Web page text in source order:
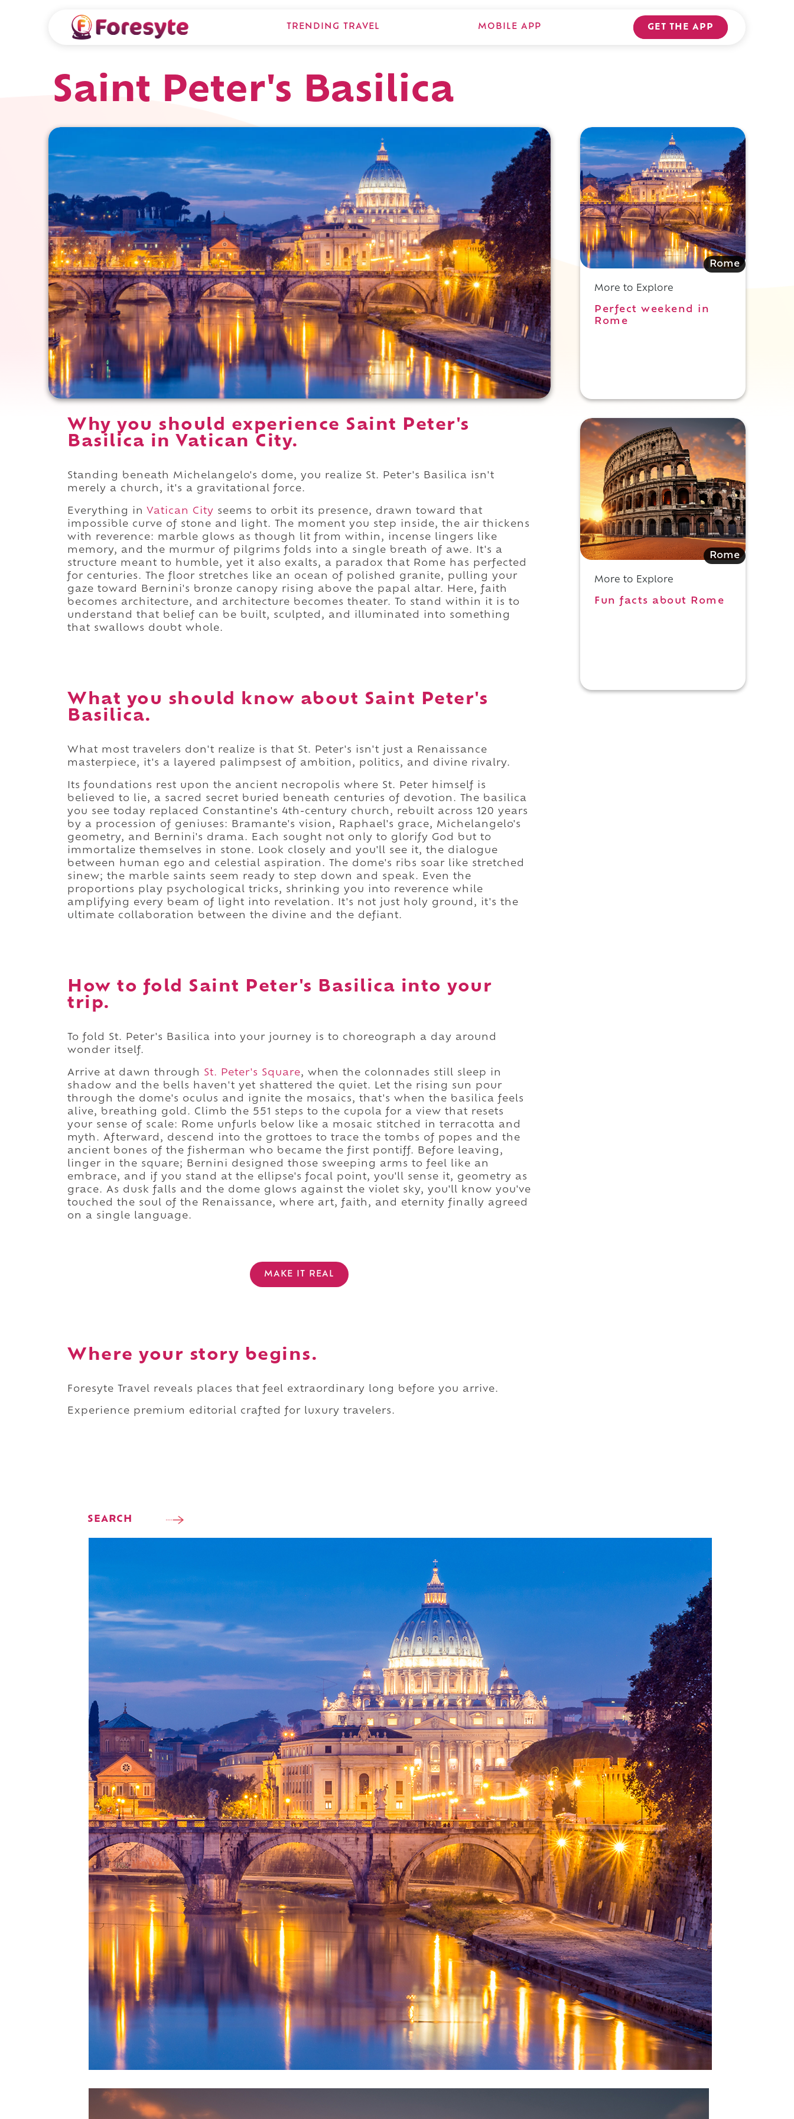
TRENDING TRAVEL MOBILE APP GET THE APP
Saint Peter's Basilica
Why you should experience Saint Peter's
Basilica in Vatican City.
Standing beneath Michelangelo's dome, you realize St. Peter's Basilica isn't
merely a church, it's a gravitational force.
Everything in Vatican City seems to orbit its presence, drawn toward that
impossible curve of stone and light. The moment you step inside, the air thickens
with reverence: marble glows as though lit from within, incense lingers like
memory, and the murmur of pilgrims folds into a single breath of awe. It's a
structure meant to humble, yet it also exalts, a paradox that Rome has perfected
for centuries. The floor stretches like an ocean of polished granite, pulling your
gaze toward Bernini's bronze canopy rising above the papal altar. Here, faith
becomes architecture, and architecture becomes theater. To stand within it is to
understand that belief can be built, sculpted, and illuminated into something
that swallows doubt whole.
What you should know about Saint Peter's
Basilica.
What most travelers don't realize is that St. Peter's isn't just a Renaissance
masterpiece, it's a layered palimpsest of ambition, politics, and divine rivalry.
Its foundations rest upon the ancient necropolis where St. Peter himself is
believed to lie, a sacred secret buried beneath centuries of devotion. The basilica
you see today replaced Constantine's 4th-century church, rebuilt across 120 years
by a procession of geniuses: Bramante's vision, Raphael's grace, Michelangelo's
geometry, and Bernini's drama. Each sought not only to glorify God but to
immortalize themselves in stone. Look closely and you'll see it, the dialogue
between human ego and celestial aspiration. The dome's ribs soar like stretched
sinew; the marble saints seem ready to step down and speak. Even the
proportions play psychological tricks, shrinking you into reverence while
amplifying every beam of light into revelation. It's not just holy ground, it's the
ultimate collaboration between the divine and the defiant.
How to fold Saint Peter's Basilica into your
trip.
To fold St. Peter's Basilica into your journey is to choreograph a day around
wonder itself.
Arrive at dawn through St. Peter's Square, when the colonnades still sleep in
shadow and the bells haven't yet shattered the quiet. Let the rising sun pour
through the dome's oculus and ignite the mosaics, that's when the basilica feels
alive, breathing gold. Climb the 551 steps to the cupola for a view that resets
your sense of scale: Rome unfurls below like a mosaic stitched in terracotta and
myth. Afterward, descend into the grottoes to trace the tombs of popes and the
ancient bones of the fisherman who became the first pontiff. Before leaving,
linger in the square; Bernini designed those sweeping arms to feel like an
embrace, and if you stand at the ellipse's focal point, you'll sense it, geometry as
grace. As dusk falls and the dome glows against the violet sky, you'll know you've
touched the soul of the Renaissance, where art, faith, and eternity finally agreed
on a single language.
MAKE IT REAL
Where your story begins.
Foresyte Travel reveals places that feel extraordinary long before you arrive.
Experience premium editorial crafted for luxury travelers.
SEARCH
Perfect weekend in Rome
Rome
More to Explore
Perfect weekend in
Rome
Rome
More to Explore
Fun facts about Rome